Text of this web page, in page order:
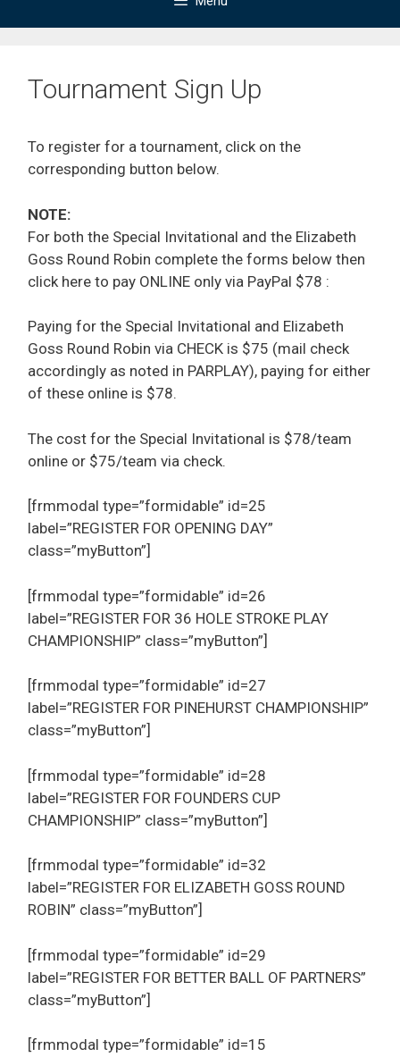
Tournament Sign Up
To register for a tournament, click on the
corresponding button below.
NOTE:
For both the Special Invitational and the Elizabeth
Goss Round Robin complete the forms below then
click here to pay ONLINE only via PayPal $78 :
Paying for the Special Invitational and Elizabeth
Goss Round Robin via CHECK is $75 (mail check
accordingly as noted in PARPLAY), paying for either
of these online is $78.
The cost for the Special Invitational is $78/team
online or $75/team via check.
[frmmodal type=”formidable” id=25
label=”REGISTER FOR OPENING DAY”
class=”myButton”]
[frmmodal type=”formidable” id=26
label=”REGISTER FOR 36 HOLE STROKE PLAY
CHAMPIONSHIP” class=”myButton”]
[frmmodal type=”formidable” id=27
label=”REGISTER FOR PINEHURST CHAMPIONSHIP”
class=”myButton”]
[frmmodal type=”formidable” id=28
label=”REGISTER FOR FOUNDERS CUP
CHAMPIONSHIP” class=”myButton”]
[frmmodal type=”formidable” id=32
label=”REGISTER FOR ELIZABETH GOSS ROUND
ROBIN” class=”myButton”]
[frmmodal type=”formidable” id=29
label=”REGISTER FOR BETTER BALL OF PARTNERS”
class=”myButton”]
[frmmodal type=”formidable” id=15